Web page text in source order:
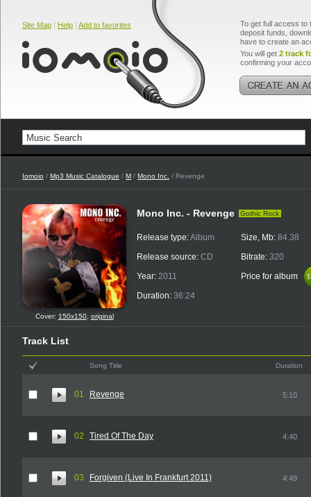
Site Map | Help | Add to favorites
To get full access to
deposit funds,
have to create an
You will get 2 track
confirming your
Iomoio / Mp3 Music Catalogue / M / Mono Inc. / Revenge
Cover: 150x150, original
Mono Inc. - Revenge Gothic Rock
Release type:Album
Release source: CD
Year: 2011
Duration: 36:24
Size, Mb: 84.38
Bitrate: 320
Price for album
Track List
Song Title Duration
01 Revenge 5:10
02 Tired Of The Day 4:40
03 Forgiven (Live In Frankfurt 2011) 4:49